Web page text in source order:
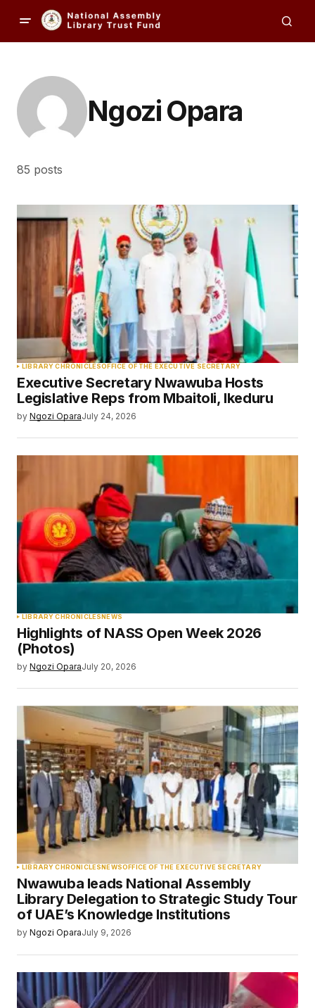
Ngozi Opara
85 posts
LIBRARY CHRONICLESOFFICE OF THE EXECUTIVE SECRETARY
Executive Secretary Nwawuba Hosts
Legislative Reps from Mbaitoli, Ikeduru
by Ngozi OparaJuly 24, 2026
LIBRARY CHRONICLESNEWS
Highlights of NASS Open Week 2026
(Photos)
by Ngozi OparaJuly 20, 2026
LIBRARY CHRONICLES NEWSOFFICE OF THE EXECUTIVE SECRETARY
Nwawuba leads National Assembly
Library Delegation to Strategic Study Tour
of UAE’s Knowledge Institutions
by Ngozi OparaJuly 9, 2026